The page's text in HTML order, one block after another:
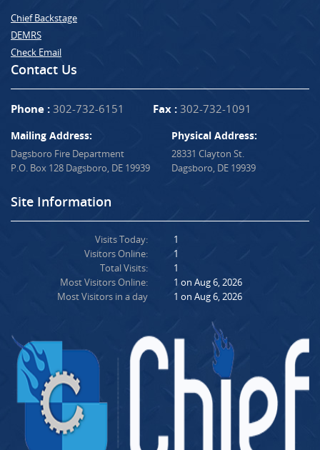
Chief Backstage
DEMRS
Check Email
Contact Us
Phone : 302-732-6151 Fax : 302-732-1091
Mailing Address:
Dagsboro Fire Department
P.O. Box 128 Dagsboro, DE 19939
Physical Address:
28331 Clayton St.
Dagsboro, DE 19939
Site Information
Visits Today:
Visitors Online:
Total Visits:
Most Visitors Online:
Most Visitors in a day
1
1
1
1 on Aug 6, 2026
1 on Aug 6, 2026